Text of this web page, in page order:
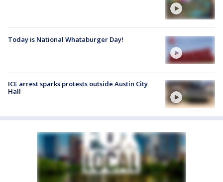
Today is National Whataburger Day!
ICE arrest sparks protests outside Austin City
Hall